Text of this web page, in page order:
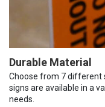
Durable Material
Choose from 7 different
signs are available in a
needs.